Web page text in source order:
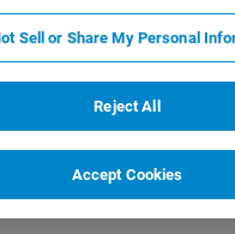
Sell or Share My Personal
Reject All
Accept Cookies